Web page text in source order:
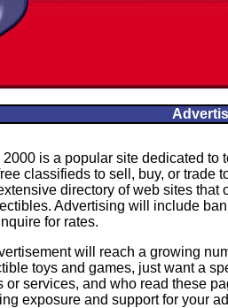
2000 is a popular site dedicated
classifieds to sell, buy, or trade
directory of web sites that
Advertising will include
for rates.
will reach a growing
toys and games, just want a
or services, and who read these
exposure and support for your